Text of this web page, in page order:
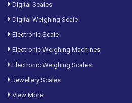
Digital Scales
Digital Weighing Scale
Electronic Scale
Electronic Weighing Machines
Electronic Weighing Scales
Jewellery Scales
View More